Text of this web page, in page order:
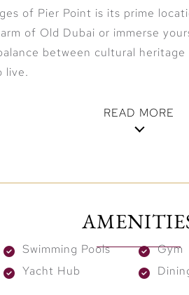
of Pier Point is its prime
of Old Dubai or immerse
between cultural
live.
READ MORE
are thoughtfully crafted to
towers are connected by
and outdoor living spaces.
Gulf, the marina, or
Swimming Pools Gym
Yacht Hub